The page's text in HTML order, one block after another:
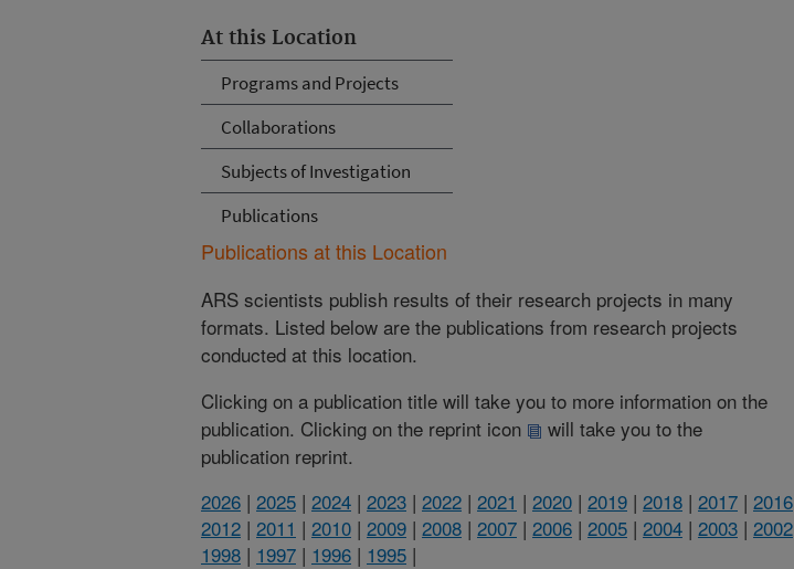
At this Location
Programs and Projects
Collaborations
Subjects of Investigation
Publications
Publications at this Location
ARS scientists publish results of their research projects in many
formats. Listed below are the publications from research projects
conducted at this location.
Clicking on a publication title will take you to more information on the
publication. Clicking on the reprint icon
will take you to the
publication reprint.
2026 | 2025 | 2024 | 2023 | 2022 | 2021 | 2020 | 2019 | 2018 | 2017 | 2016
2012 | 2011 | 2010 | 2009 | 2008 | 2007 | 2006 | 2005 | 2004 | 2003 | 2002
1998 | 1997 | 1996 | 1995 |